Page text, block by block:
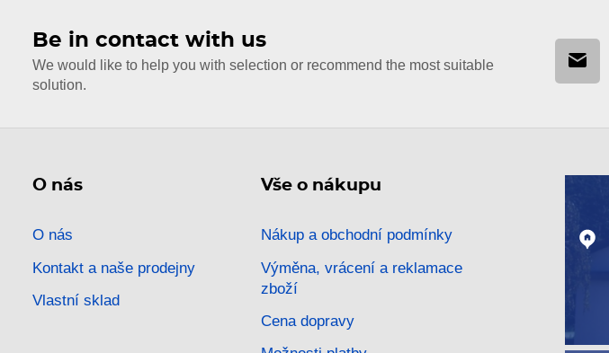
Be in contact with us
We would like to help you with selection or recommend the most suitable
solution.
O nás
O nás
Kontakt a naše prodejny
Vlastní sklad
Vše o nákupu
Nákup a obchodní podmínky
Výměna, vrácení a reklamace
zboží
Cena dopravy